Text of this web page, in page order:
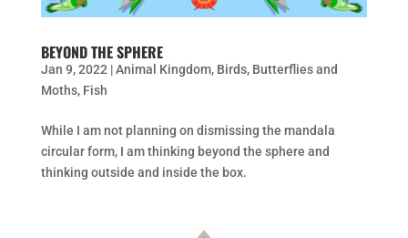
BEYOND THE SPHERE
Jan 9, 2022 |Animal Kingdom, Birds, Butterflies and
Moths, Fish
While I am not planning on dismissing the mandala
circular form, I am thinking beyond the sphere and
thinking outside and inside the box.